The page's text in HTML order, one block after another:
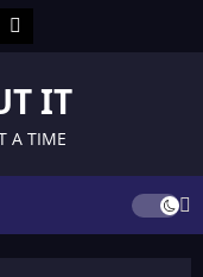
TikTok
IT
A TIME